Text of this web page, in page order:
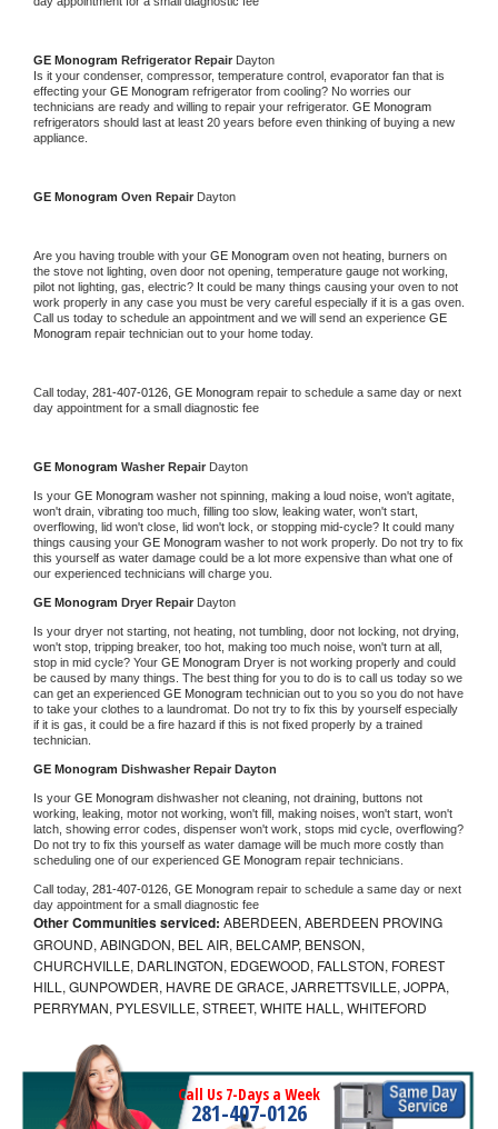
GE Monogram Refrigerator Repair Dayton
Is it your condenser, compressor, temperature control, evaporator fan that is
effecting your GE Monogram refrigerator from cooling? No worries our
technicians are ready and willing to repair your refrigerator.
refrigerators should last at least 20 years before even thinking of buying a new
appliance.
GE Monogram Oven Repair Dayton
Are you having trouble with your GE Monogram oven not heating, burners on
the stove not lighting, oven door not opening, temperature gauge not working,
pilot not lighting, gas, electric? It could be many things causing your oven to not
work properly in any case you must be very careful especially if it is a gas oven.
Call us today to schedule an appointment and we will send an experience GE
Monogram repair technician out to your home today.
Call today, 281-407-0126, GE Monogram repair to schedule a same day or next
day appointment for a small diagnostic fee
GE Monogram Washer Repair Dayton
Is your GE Monogram washer not spinning, making a loud noise, won't agitate,
won't drain, vibrating too much, filling too slow, leaking water, won't start,
overflowing, lid won't close, lid won't lock, or stopping mid-cycle? It could many
things causing your GE Monogram washer to not work properly. Do not try to fix
this yourself as water damage could be a lot more expensive than what one of
our experienced technicians will charge you.
GE Monogram Dryer Repair Dayton
Is your dryer not starting, not heating, not tumbling, door not locking, not drying,
won't stop, tripping breaker, too hot, making too much noise, won't turn at all,
stop in mid cycle? Your GE Monogram Dryer is not working properly and could
be caused by many things. The best thing for you to do is to call us today so we
can get an experienced GE Monogram technician out to you so you do not have
to take your clothes to a laundromat. Do not try to fix this by yourself especially
if it is gas, it could be a fire hazard if this is not fixed properly by a trained
technician.
GE Monogram Dishwasher Repair Dayton
Is your GE Monogram dishwasher not cleaning, not draining, buttons not
working, leaking, motor not working, won't fill, making noises, won't start, won't
latch, showing error codes, dispenser won't work, stops mid cycle, overflowing?
Do not try to fix this yourself as water damage will be much more costly than
scheduling one of our experienced GE Monogram repair technicians.
Call today, 281-407-0126, GE Monogram repair to schedule a same day or next
day appointment for a small diagnostic fee
Other Communities serviced: ABERDEEN, ABERDEEN PROVING
GROUND, ABINGDON, BEL AIR, BELCAMP, BENSON,
CHURCHVILLE, DARLINGTON, EDGEWOOD, FALLSTON, FOREST
HILL, GUNPOWDER, HAVRE DE GRACE, JARRETTSVILLE, JOPPA,
PERRYMAN, PYLESVILLE, STREET, WHITE HALL, WHITEFORD
Call Us 7-Days a Week
281-407-0126